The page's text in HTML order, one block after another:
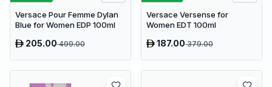
Versace Pour Femme Dylan
Blue for Women EDP 100ml
205.00499.00
Versace Versense for
Women EDT 100ml
187.00379.00